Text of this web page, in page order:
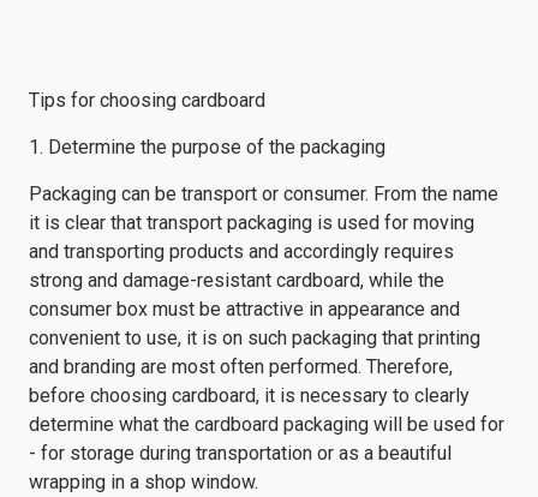
Tips for choosing cardboard
1. Determine the purpose of the packaging
Packaging can be transport or consumer. From the name
it is clear that transport packaging is used for moving
and transporting products and accordingly requires
strong and damage-resistant cardboard, while the
consumer box must be attractive in appearance and
convenient to use, it is on such packaging that printing
and branding are most often performed. Therefore,
before choosing cardboard, it is necessary to clearly
determine what the cardboard packaging will be used for
- for storage during transportation or as a beautiful
wrapping in a shop window.